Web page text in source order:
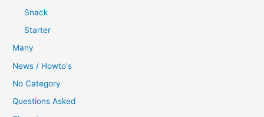
Snack
Starter
Many
News / Howto's
No Category
Questions Asked